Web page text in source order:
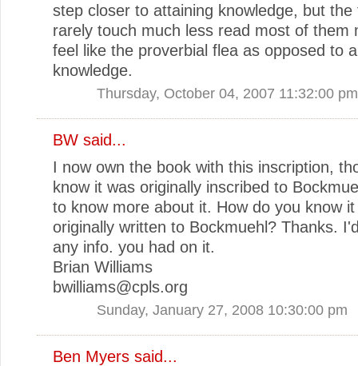
step closer to attaining knowledge, but
rarely touch much less read most of them
feel like the proverbial flea as opposed to
knowledge.
Thursday, October 04, 2007 11:32:00 pm
BW said...
I now own the book with this inscription,
know it was originally inscribed to
to know more about it. How do you know
originally written to Bockmuehl? Thanks.
any info. you had on it.
Brian Williams
bwilliams@cpls.org
Sunday, January 27, 2008 10:30:00 pm
Ben Myers said...